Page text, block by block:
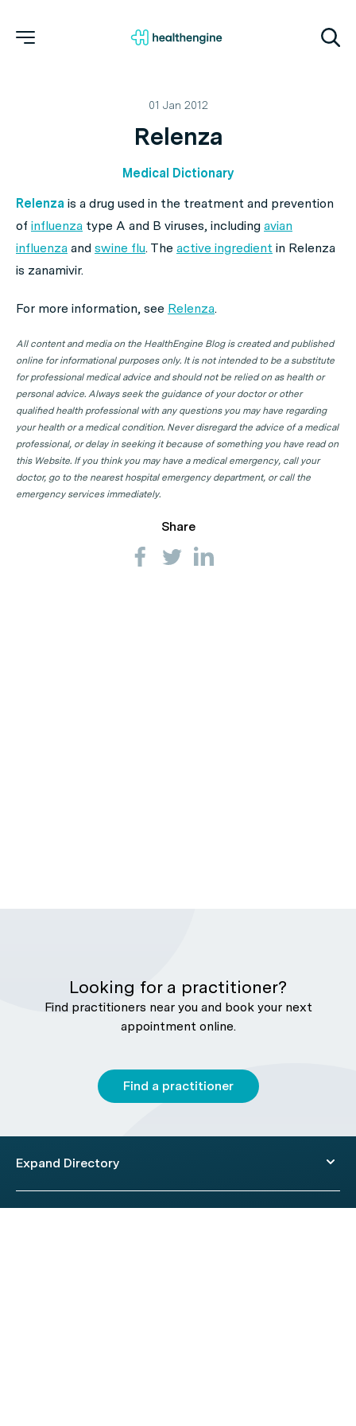
01 Jan 2012
Relenza
Medical Dictionary
Relenza is a drug used in the treatment and prevention
of influenza type A and B viruses, including avian
influenza and swine flu. The active ingredient in Relenza
is zanamivir.
For more information, see Relenza.
All content and media on the HealthEngine Blog is created and published
online for informational purposes only. It is not intended to be a substitute
for professional medical advice and should not be relied on as health or
personal advice. Always seek the guidance of your doctor or other
qualified health professional with any questions you may have regarding
your health or a medical condition. Never disregard the advice of a medical
professional, or delay in seeking it because of something you have read on
this Website. If you think you may have a medical emergency, call your
doctor, go to the nearest hospital emergency department, or call the
emergency services immediately.
Share
Looking for a practitioner?
Find practitioners near you and book your next
appointment online.
Find a practitioner
Expand Directory